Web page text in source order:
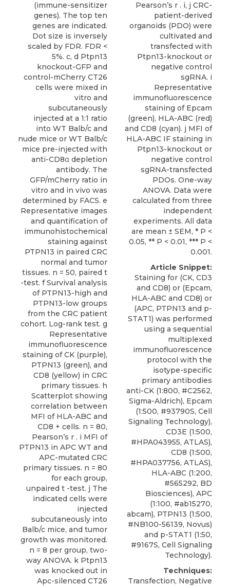
(immune-sensitizer
genes). The top ten
genes are indicated.
Dot size is inversely
scaled by FDR. FDR <
5%. c, d Ptpn13
knockout-GFP and
control-mCherry CT26
cells were mixed in
vitro and
subcutaneously
injected at a 1:1 ratio
into WT Balb/c and
nude mice or WT Balb/c
mice pre-injected with
anti-CD8α depletion
antibody. The
GFP/mCherry ratio in
vitro and in vivo was
determined by FACS. e
Representative images
and quantification of
immunohistochemical
staining against
PTPN13 in paired CRC
normal and tumor
tissues. n = 50, paired t
-test. f Survival analysis
of PTPN13-high and
PTPN13-low groups
from the CRC patient
cohort. Log-rank test. g
Representative
immunofluorescence
staining of CK (purple),
PTPN13 (green), and
CD8 (yellow) in CRC
primary tissues. h
Scatterplot showing
correlation between
MFI of HLA-ABC and
CD8 + cells. n = 80,
Pearson’s r . i MFI of
PTPN13 in APC WT and
APC-mutated CRC
primary tissues. n = 80
for each group,
unpaired t -test. j The
indicated cells were
injected
subcutaneously into
Balb/c mice, and tumor
growth was monitored.
n = 8 per group, two-
way ANOVA. k Ptpn13
was knocked out in
Apc-silenced CT26
Pearson’s r . i, j CRC-
patient-derived
organoids (PDO) were
cultivated and
transfected with
Ptpn13-knockout or
negative control
sgRNA. i
Representative
immunofluorescence
staining of Epcam
(green), HLA-ABC (red)
and CD8 (cyan). j MFI of
HLA-ABC IF staining in
Ptpn13-knockout or
negative control
sgRNA-transfected
PDOs. One-way
ANOVA. Data were
calculated from three
independent
experiments. All data
are mean ± SEM, * P <
0.05, ** P < 0.01, *** P <
0.001.
Article Snippet:
Staining for (CK, CD3
and CD8) or (Epcam,
HLA-ABC and CD8) or
(APC, PTPN13 and p-
STAT1) was performed
using a sequential
multiplexed
immunofluorescence
protocol with the
isotype-specific
primary antibodies
anti-CK (1:800, #C2562,
Sigma-Aldrich), Epcam
(1:500, #93790S, Cell
Signaling Technology),
CD3E (1:500,
#HPA043955, ATLAS),
CD8 (1:500,
#HPA037756, ATLAS),
HLA-ABC (1:200,
#565292, BD
Biosciences), APC
(1:100, #ab15270,
abcam), PTPN13 (1:500,
#NB100-56139, Novus)
and p-STAT1 (1:50,
#9167S, Cell Signaling
Technology).
Techniques:
Transfection, Negative